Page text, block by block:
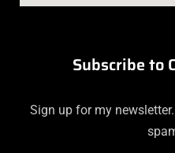
Subscribe to
Sign up for my